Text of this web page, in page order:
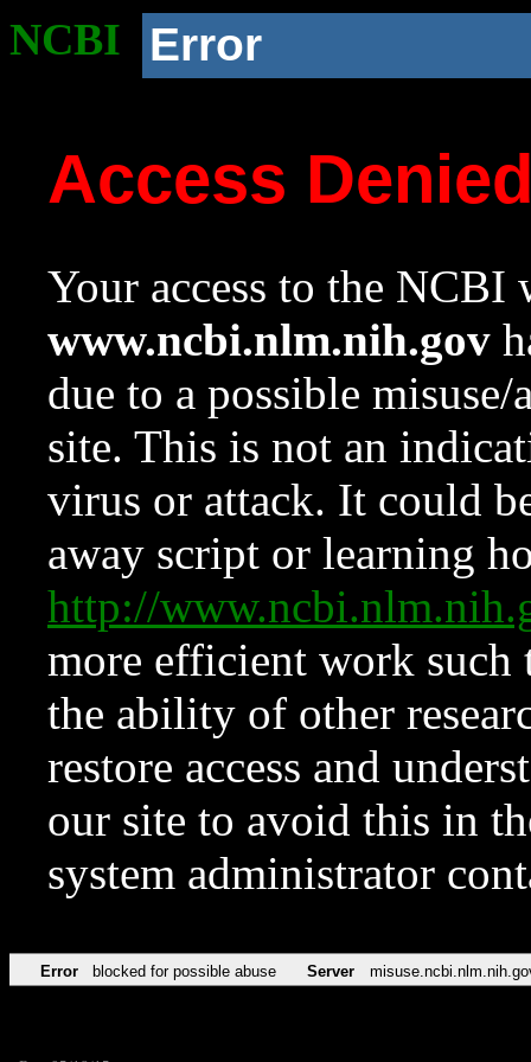
NCBI Error
Access
Your access to the NCBI
www.ncbi.nlm.nih.gov
due to a possible
site. This is not an
virus or attack. It could
away script or learning
http://
more efficient work such
the ability of other
restore access and
our site to avoid this in
system administrator
Error blocked for possible abuse Server